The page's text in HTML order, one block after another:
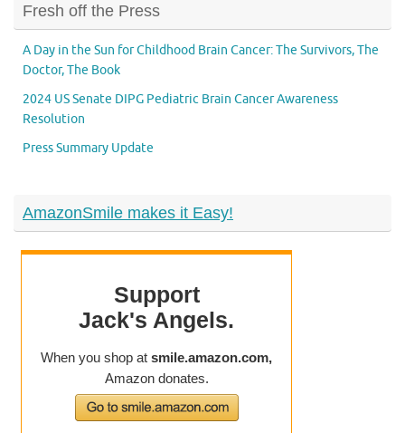
Fresh off the Press
A Day in the Sun for Childhood Brain Cancer: The Survivors, The
Doctor, The Book
2024 US Senate DIPG Pediatric Brain Cancer Awareness
Resolution
Press Summary Update
AmazonSmile makes it Easy!